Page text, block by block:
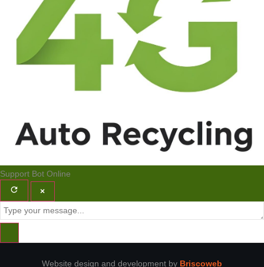
Support Bot Online
×
Website design and development by Briscoweb